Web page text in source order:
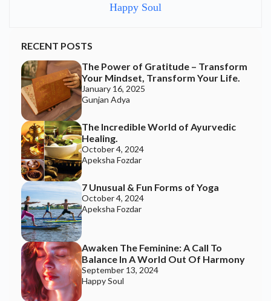
Happy Soul
RECENT POSTS
The Power of Gratitude – Transform
Your Mindset, Transform Your Life.
January 16, 2025
Gunjan Adya
The Incredible World of Ayurvedic
Healing.
October 4, 2024
Apeksha Fozdar
7 Unusual & Fun Forms of Yoga
October 4, 2024
Apeksha Fozdar
Awaken The Feminine: A Call To
Balance In A World Out Of Harmony
September 13, 2024
Happy Soul
Join the Happy Soul Tribe!
Get exclusive discounts and offers.
Be the first to discover new products.
Stay updated with our eco-friendly mission.
Email Address